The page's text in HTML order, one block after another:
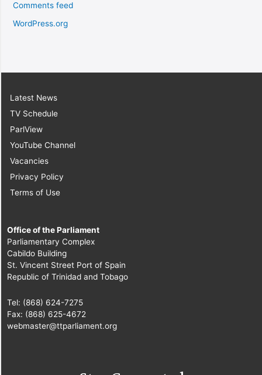
Comments feed
WordPress.org
Latest News
TV Schedule
ParlView
YouTube Channel
Vacancies
Privacy Policy
Terms of Use
Office of the Parliament
Parliamentary Complex
Cabildo Building
St. Vincent Street Port of Spain
Republic of Trinidad and Tobago
Tel: (868) 624-7275
Fax: (868) 625-4672
webmaster@ttparliament.org